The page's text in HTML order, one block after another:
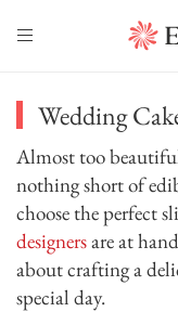
Wedding
Almost too
nothing short of
choose the perfect
designersare at
about crafting a
special day.